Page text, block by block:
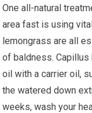
One all-natural
area fast is using
lemongrass are all
of baldness.
oil with a carrier oil,
the watered down
weeks, wash your